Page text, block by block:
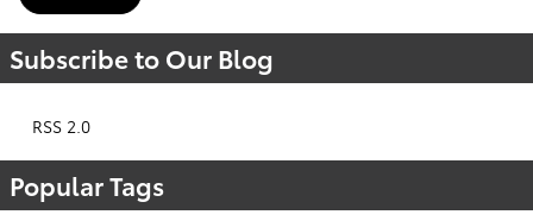
Subscribe to Our Blog
RSS 2.0
Popular Tags